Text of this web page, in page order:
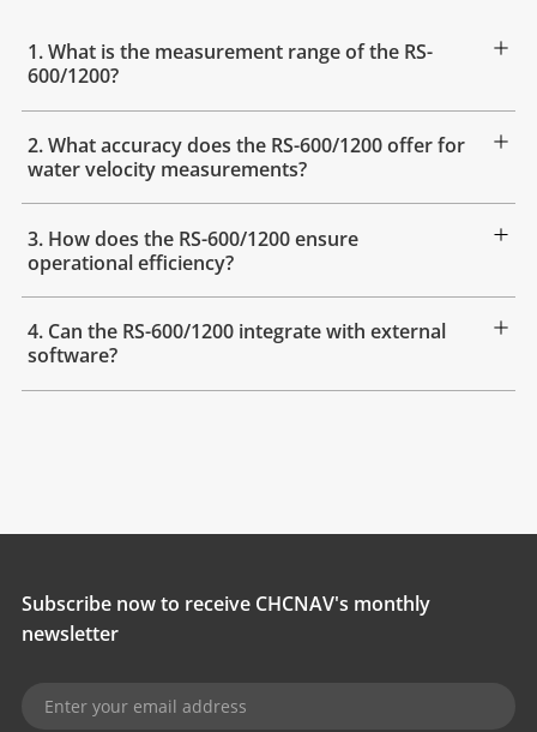
1. What is the measurement range of the RS-
600/1200?
2. What accuracy does the RS-600/1200 offer for
water velocity measurements?
3. How does the RS-600/1200 ensure
operational efficiency?
4. Can the RS-600/1200 integrate with external
software?
Subscribe now to receive CHCNAV's monthly
newsletter